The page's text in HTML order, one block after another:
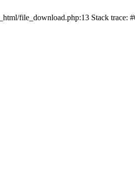
file_download.php:13 Stack trace: